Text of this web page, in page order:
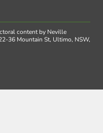
content by Neville
36 Mountain St, Ultimo, NSW,